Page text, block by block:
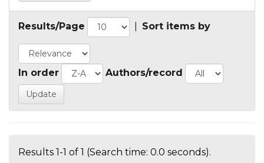
Results/Page Sort items by
In order Authors/record
Results 1-1 of 1 (Search time: 0.0 seconds).